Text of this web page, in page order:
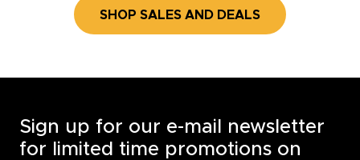
SHOP SALES AND DEALS
Sign up for our e-mail newsletter
for limited time promotions on